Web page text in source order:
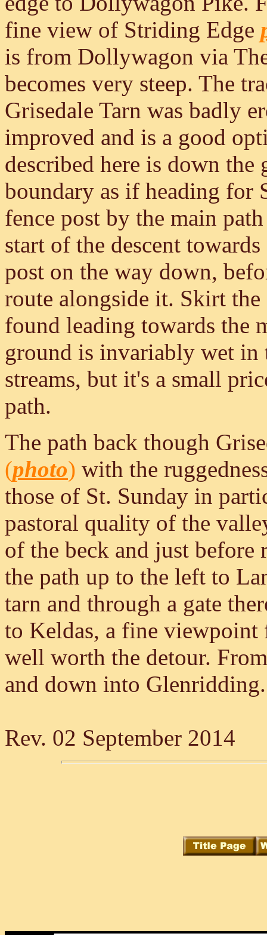
fine view of Striding Edge
is from Dollywagon via
becomes very steep. The
Grisedale Tarn was badly
improved and is a good
described here is down the
boundary as if heading for
fence post by the main
start of the descent
post on the way down,
route alongside it. Skirt
found leading towards the
ground is invariably wet in
streams, but it's a small
path.
The path back though
(photo) with the
those of St. Sunday in
pastoral quality of the
of the beck and just before
the path up to the left to
tarn and through a gate
to Keldas, a fine
well worth the detour.
and down into Glenridding.
Rev. 02 September 2014